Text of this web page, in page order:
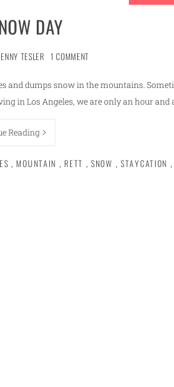
DAY
TESLER 1 COMMENT
and dumps snow in the mountains.
in Los Angeles, we are only an hour and
Reading
, MOUNTAIN , RETT , SNOW , STAYCATION ,